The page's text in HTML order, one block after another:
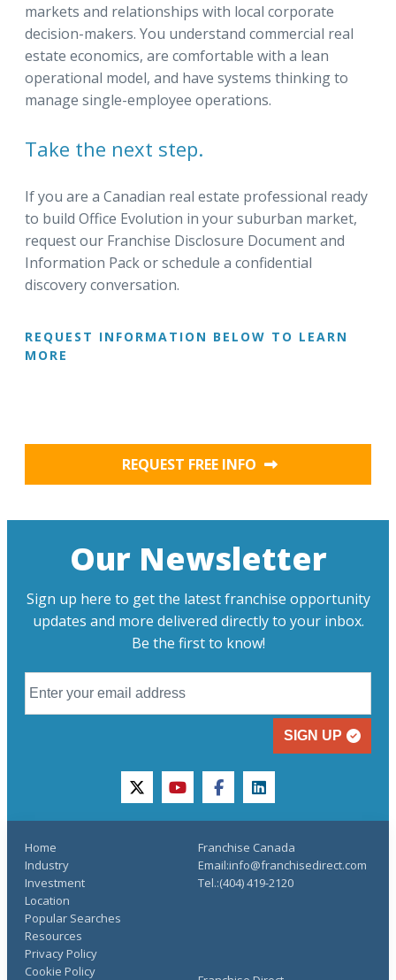
markets and relationships with local corporate
decision-makers. You understand commercial real
estate economics, are comfortable with a lean
operational model, and have systems thinking to
manage single-employee operations.
Take the next step.
If you are a Canadian real estate professional ready
to build Office Evolution in your suburban market,
request our Franchise Disclosure Document and
Information Pack or schedule a confidential
discovery conversation.
REQUEST INFORMATION BELOW TO LEARN
MORE
REQUEST FREE INFO
Our Newsletter
Sign up here to get the latest franchise opportunity
updates and more delivered directly to your inbox.
Be the first to know!
SIGN UP
twitteryoutubefacebooklinkedin
Home
Industry
Investment
Location
Popular Searches
Resources
Privacy Policy
Cookie Policy
Franchise Canada
Email:info@franchisedirect.com
Tel.:(404) 419-2120